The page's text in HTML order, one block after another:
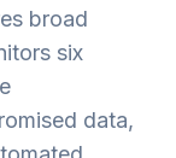
broad
six
data,